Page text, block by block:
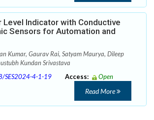
Level Indicator with Conductive
Sensors for Automation and
Kumar, Gaurav Rai, Satyam Maurya, Dileep
Kundan Srivastava
SES2024-4-1-19 Access:
Open
Read More